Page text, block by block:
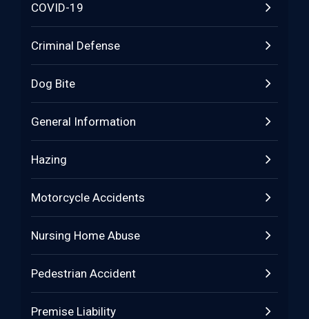
COVID-19
Criminal Defense
Dog Bite
General Information
Hazing
Motorcycle Accidents
Nursing Home Abuse
Pedestrian Accident
Premise Liability